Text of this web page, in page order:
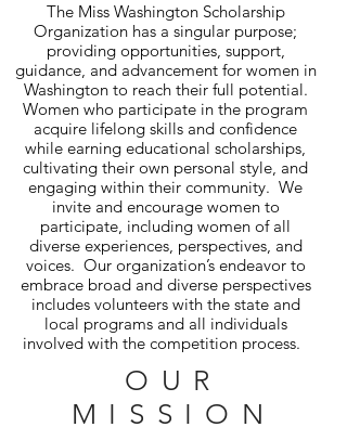
The Miss Washington Scholarship
Organization has a singular purpose;
providing opportunities, support,
guidance, and advancement for women in
Washington to reach their full potential.
Women who participate in the program
acquire lifelong skills and confidence
while earning educational scholarships,
cultivating their own personal style, and
engaging within their community. We
invite and encourage women to
participate, including women of all
diverse experiences, perspectives, and
voices. Our organization’s endeavor to
embrace broad and diverse perspectives
includes volunteers with the state and
local programs and all individuals
involved with the competition process.
OUR
MISSION